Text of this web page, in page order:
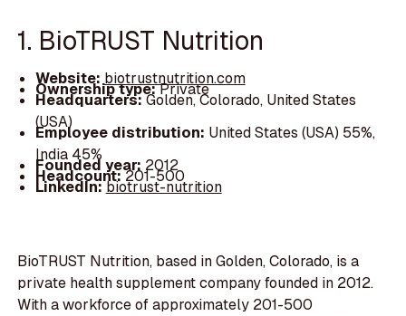
1. BioTRUST Nutrition
Website: biotrustnutrition.com
Ownership type:Private
Headquarters:Golden, Colorado, United States
(USA)
Employee distribution: United States (USA) 55%,
India 45%
Founded year: 2012
Headcount:201-500
LinkedIn:biotrust-nutrition
BioTRUST Nutrition, based in Golden, Colorado, is a
private health supplement company founded in 2012.
With a workforce of approximately 201-500